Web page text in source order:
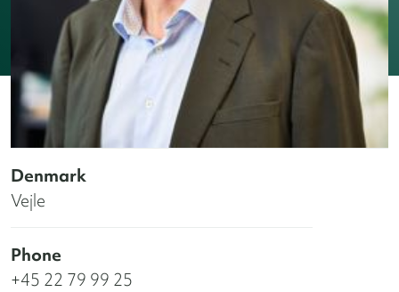
Denmark
Vejle
Phone
+45 22 79 99 25